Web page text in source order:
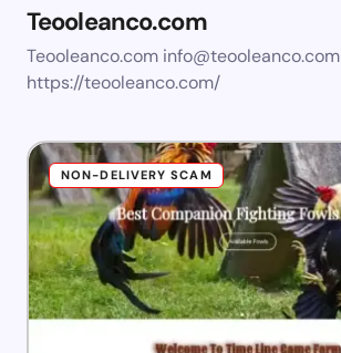
Teooleanco.com
Teooleanco.com info@teooleanco.com
https://teooleanco.com/
NON-DELIVERY SCAM